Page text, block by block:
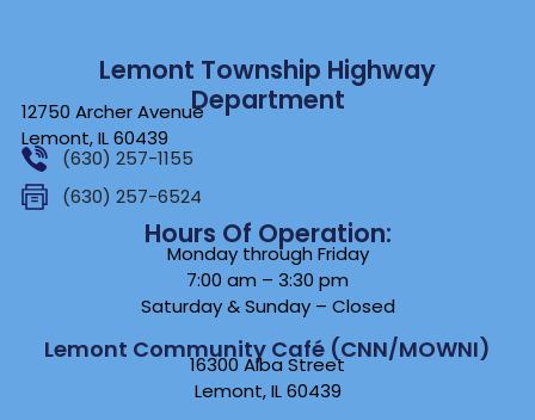
Lemont Township Highway
Department
12750 Archer Avenue
Lemont, IL 60439
(630) 257-1155
(630) 257-6524
Hours Of Operation:
Monday through Friday
7:00 am – 3:30 pm
Saturday & Sunday – Closed
Lemont Community Café (CNN/MOWNI)
16300 Alba Street
Lemont, IL 60439